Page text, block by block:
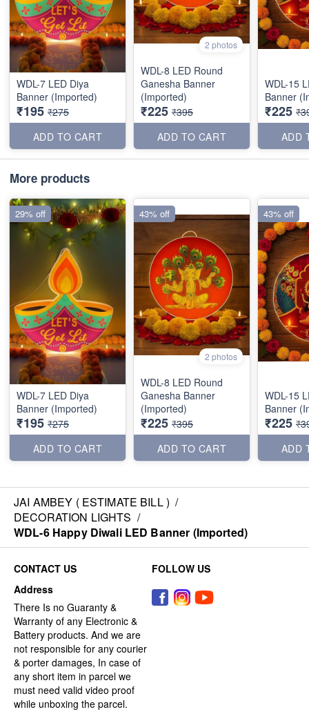
WDL-7 LED Diya
Banner (Imported)
₹195 ₹275
ADD TO CART
2 photos
WDL-8 LED Round
Ganesha Banner
(Imported)
₹225 ₹395
ADD TO CART
WDL-15
Banner
₹225
ADD
More products
WDL-7 LED Diya
Banner (Imported)
₹195 ₹275
ADD TO CART
29% off
2 photos
WDL-8 LED Round
Ganesha Banner
(Imported)
₹225 ₹395
ADD TO CART
43% off
WDL-15
Banner
₹225
ADD
43% off
JAI AMBEY ( ESTIMATE BILL ) /
DECORATION LIGHTS /
WDL-6 Happy Diwali LED Banner (Imported)
CONTACT US
Address
There Is no Guaranty &
Warranty of any Electronic &
Battery products. And we are
not responsible for any courier
& porter damages, In case of
any short item in parcel we
must need valid video proof
while unboxing the parcel.
FOLLOW US